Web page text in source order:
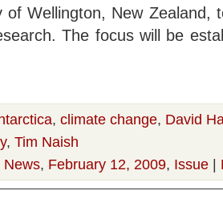
of Wellington, New Zealand,
The focus will be
, climate change, David
, Tim Naish
News, February 12, 2009, Issue |